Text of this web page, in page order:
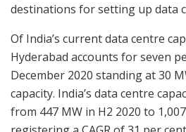
destinations for setting up data
Of India’s current data centre
Hyderabad accounts for seven
December 2020 standing at 30
capacity. India’s data centre
from 447 MW in H2 2020 to